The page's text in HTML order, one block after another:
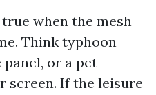
when the mesh
Think typhoon
or a pet
screen. If the leisure